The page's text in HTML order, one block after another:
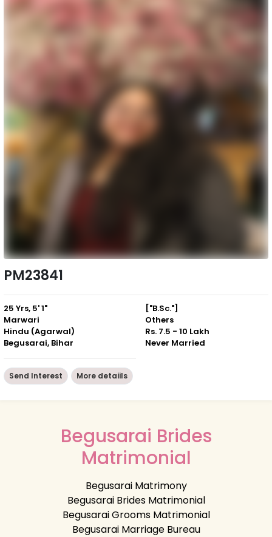
PM23841
25 Yrs, 5' 1"
Marwari
Hindu (Agarwal)
Begusarai, Bihar
["B.Sc."]
Others
Rs. 7.5 - 10 Lakh
Never Married
Send Interest More detaiils
Begusarai Brides
Matrimonial
Begusarai Matrimony
Begusarai Brides Matrimonial
Begusarai Grooms Matrimonial
Begusarai Marriage Bureau